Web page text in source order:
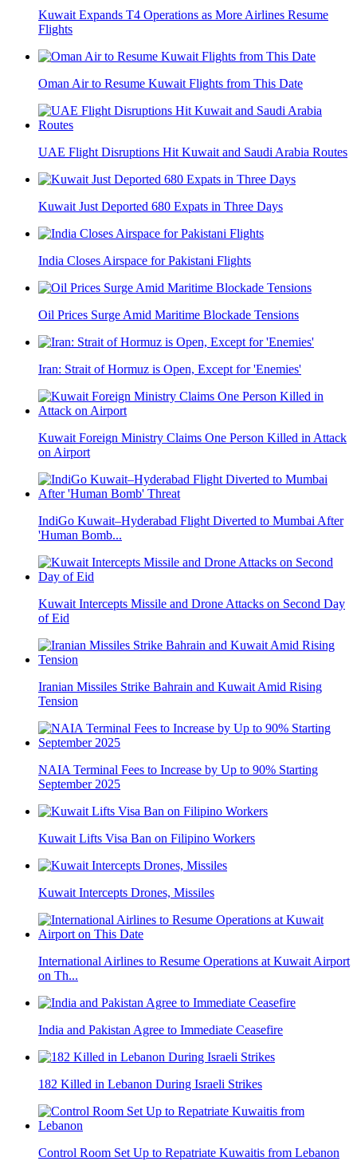
Kuwait Expands T4 Operations as More Airlines Resume
Flights
Oman Air to Resume Kuwait Flights from This Date
UAE Flight Disruptions Hit Kuwait and Saudi Arabia Routes
Kuwait Just Deported 680 Expats in Three Days
India Closes Airspace for Pakistani Flights
Oil Prices Surge Amid Maritime Blockade Tensions
Iran: Strait of Hormuz is Open, Except for 'Enemies'
Kuwait Foreign Ministry Claims One Person Killed in Attack
on Airport
IndiGo Kuwait–Hyderabad Flight Diverted to Mumbai After
'Human Bomb...
Kuwait Intercepts Missile and Drone Attacks on Second Day
of Eid
Iranian Missiles Strike Bahrain and Kuwait Amid Rising
Tension
NAIA Terminal Fees to Increase by Up to 90% Starting
September 2025
Kuwait Lifts Visa Ban on Filipino Workers
Kuwait Intercepts Drones, Missiles
International Airlines to Resume Operations at Kuwait Airport
on Th...
India and Pakistan Agree to Immediate Ceasefire
182 Killed in Lebanon During Israeli Strikes
Control Room Set Up to Repatriate Kuwaitis from Lebanon